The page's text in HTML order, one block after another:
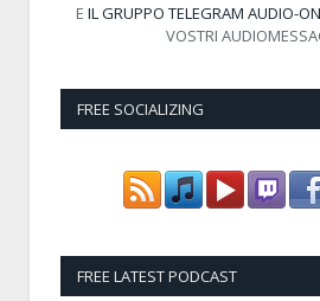
E IL GRUPPO TELEGRAM AUDIO-
VOSTRI
FREE SOCIALIZING
FREE LATEST PODCAST